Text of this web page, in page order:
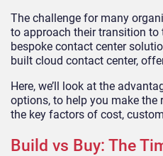
The challenge for many
to approach their transition to
bespoke contact center
built cloud contact center,
Here, we’ll look at the
options, to help you make
the key factors of cost,
Build vs Buy: The